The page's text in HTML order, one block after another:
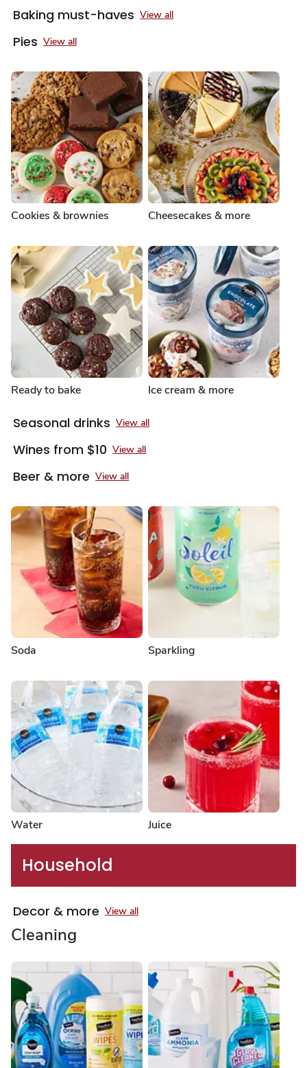
Baking must-haves View all
Pies View all
Cookies & brownies Cheesecakes & more
Ready to bake Ice cream & more
Seasonal drinks View all
Wines from $10 View all
Beer & more View all
Soda Sparkling
Water Juice
Household
Decor & more View all
Cleaning